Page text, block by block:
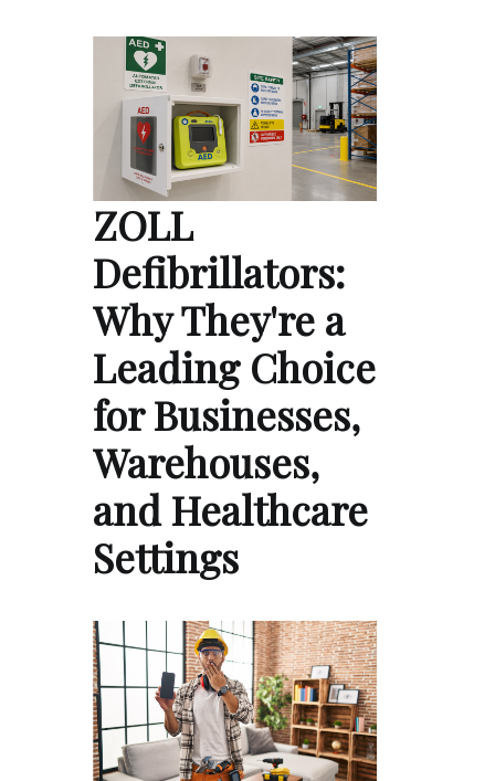
ZOLL
Defibrillators:
Why They're a
Leading Choice
for Businesses,
Warehouses,
and Healthcare
Settings